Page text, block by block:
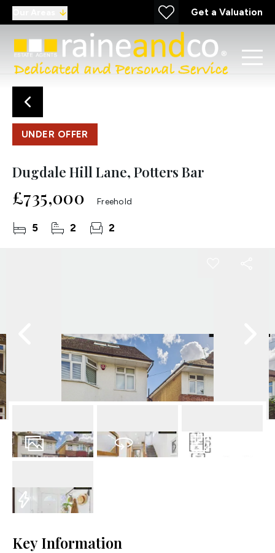
Get a Valuation
UNDER OFFER
Dugdale Hill Lane, Potters Bar
£735,000 Freehold
5 2 2
Key Information